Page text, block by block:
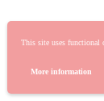
This site uses functional
More information